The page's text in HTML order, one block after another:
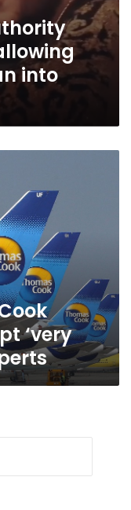
into
‘very